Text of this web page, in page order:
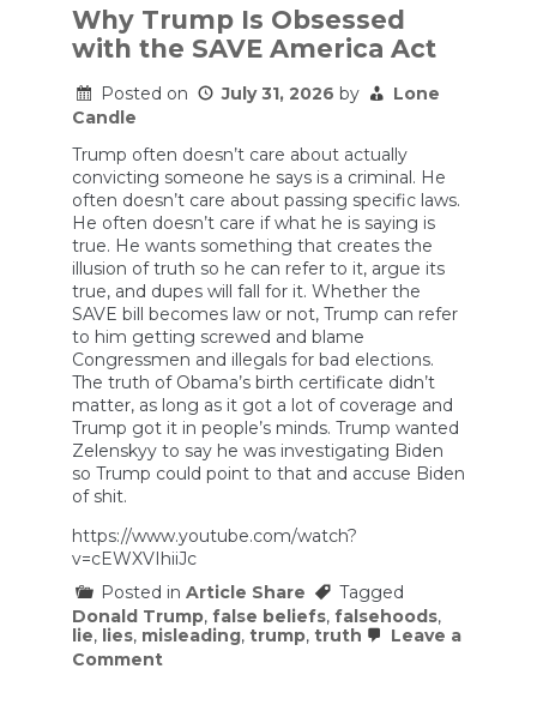
Why Trump Is Obsessed
with the SAVE America Act
Posted on July 31, 2026 by
Lone
Candle
Trump often doesn’t care about actually
convicting someone he says is a criminal. He
often doesn’t care about passing specific laws.
He often doesn’t care if what he is saying is
true. He wants something that creates the
illusion of truth so he can refer to it, argue its
true, and dupes will fall for it. Whether the
SAVE bill becomes law or not, Trump can refer
to him getting screwed and blame
Congressmen and illegals for bad elections.
The truth of Obama’s birth certificate didn’t
matter, as long as it got a lot of coverage and
Trump got it in people’s minds. Trump wanted
Zelenskyy to say he was investigating Biden
so Trump could point to that and accuse Biden
of shit.
https://www.youtube.com/watch?
v=cEWXVIhiiJc
Posted in Article Share
Tagged
Donald Trump, false beliefs, falsehoods,
lie, lies, misleading, trump, truth
Leave a
Commenton